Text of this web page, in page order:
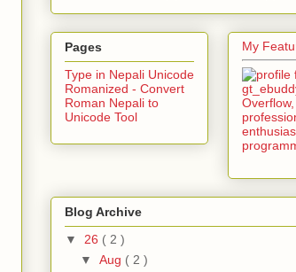
Pages
Type in Nepali Unicode
Romanized - Convert
Roman Nepali to
Unicode Tool
My
Blog Archive
▼ 26 ( 2 )
▼ Aug ( 2 )